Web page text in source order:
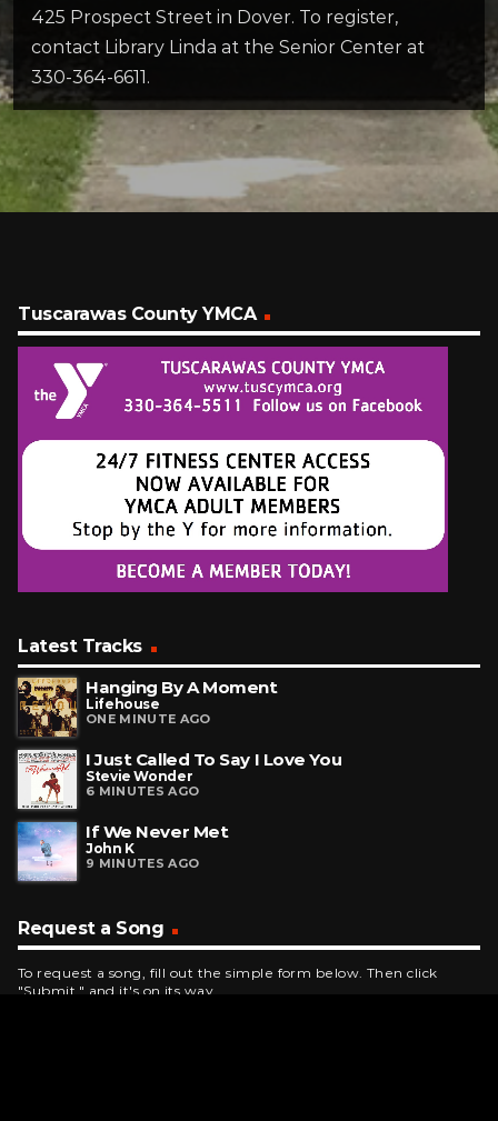
425 Prospect Street in Dover. To register,
contact Library Linda at the Senior Center at
330-364-6611.
Tuscarawas County YMCA
Latest Tracks
Hanging By A Moment
Lifehouse
ONE MINUTE AGO
I Just Called To Say I Love You
Stevie Wonder
6 MINUTES AGO
If We Never Met
John K
9 MINUTES AGO
Request a Song
To request a song, fill out the simple form below. Then click
"Submit," and it's on its way.